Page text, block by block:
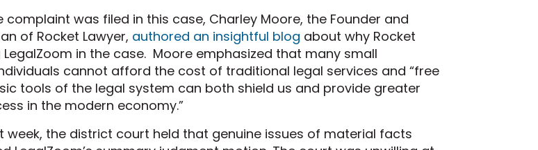
complaint was filed in this case, Charley Moore, the Founder and
of Rocket Lawyer, authored an insightful blog about why Rocket
LegalZoom in the case. Moore emphasized that many small
cannot afford the cost of traditional legal services and “free
tools of the legal system can both shield us and provide greater
in the modern economy.”
week, the district court held that genuine issues of material facts